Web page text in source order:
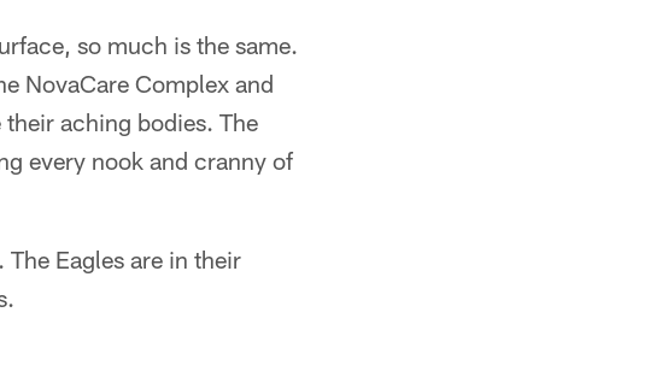
so much is the same.
NovaCare Complex and
aching bodies. The
every nook and cranny of
Eagles are in their